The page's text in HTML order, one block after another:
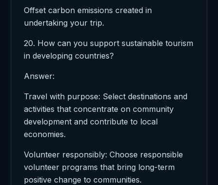
Offset carbon emissions created in
undertaking your trip.
20. How can you support sustainable tourism
in developing countries?
Answer:
Travel with purpose: Select destinations and
activities that concentrate on community
development and contribute to local
economies.
Volunteer responsibly: Choose responsible
volunteer programs that bring long-term
positive change to communities.